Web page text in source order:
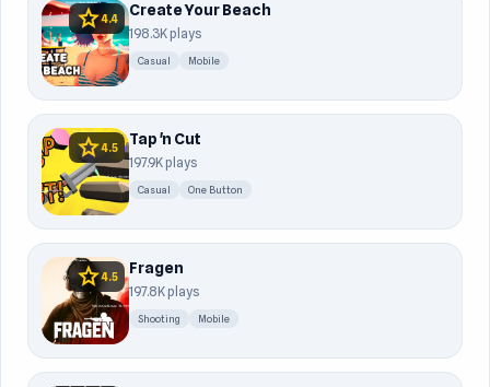
star4.4 Create Your Beach
198.3K plays
Casual Mobile
star4.5 Tap 'n Cut
197.9K plays
Casual One Button
star4.5 Fragen
197.8K plays
Shooting Mobile